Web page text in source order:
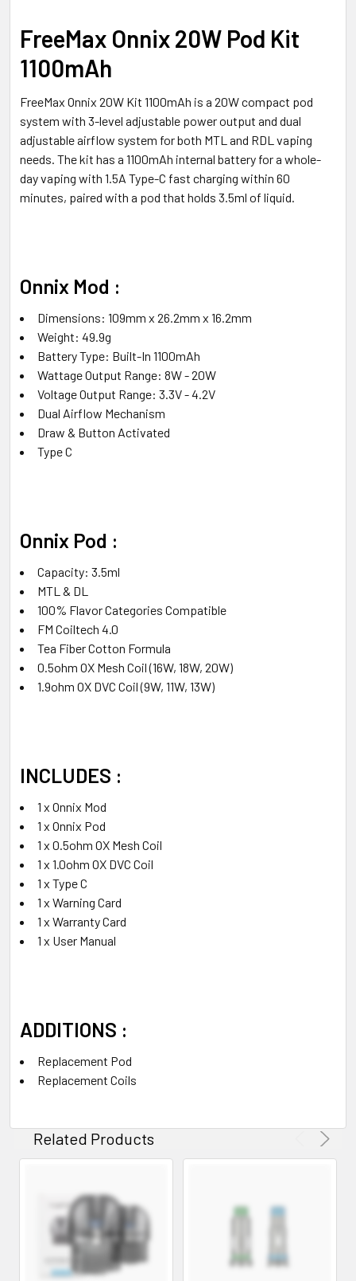
ADD
SELECTED
TO CART
FreeMax Onnix 20W Pod Kit
1100mAh
FreeMax Onnix 20W Kit 1100mAh is a 20W compact pod
system with 3-level adjustable power output and dual
adjustable airflow system for both MTL and RDL vaping
needs. The kit has a 1100mAh internal battery for a whole-
day vaping with 1.5A Type-C fast charging within 60
minutes, paired with a pod that holds 3.5ml of liquid.
Onnix Mod :
Dimensions: 109mm x 26.2mm x 16.2mm
Weight: 49.9g
Battery Type: Built-In 1100mAh
Wattage Output Range: 8W - 20W
Voltage Output Range: 3.3V - 4.2V
Dual Airflow Mechanism
Draw & Button Activated
Type C
Onnix Pod :
Capacity: 3.5ml
MTL & DL
100% Flavor Categories Compatible
FM Coiltech 4.0
Tea Fiber Cotton Formula
0.5ohm OX Mesh Coil (16W, 18W, 20W)
1.9ohm OX DVC Coil (9W, 11W, 13W)
INCLUDES :
1 x Onnix Mod
1 x Onnix Pod
1 x 0.5ohm OX Mesh Coil
1 x 1.0ohm OX DVC Coil
1 x Type C
1 x Warning Card
1 x Warranty Card
1 x User Manual
ADDITIONS :
Replacement Pod
Replacement Coils
Related Products